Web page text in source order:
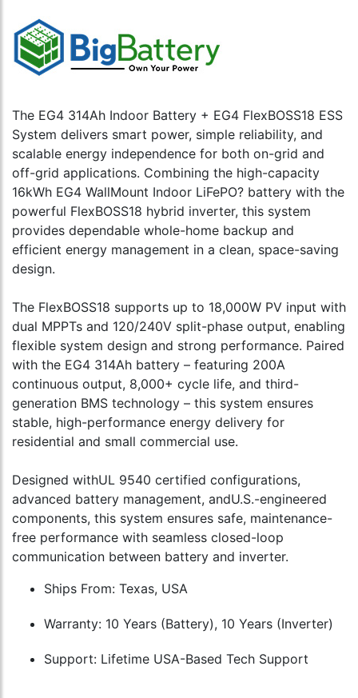
The EG4 314Ah Indoor Battery + EG4 FlexBOSS18 ESS
System delivers smart power, simple reliability, and
scalable energy independence for both on-grid and
off-grid applications. Combining the high-capacity
16kWh EG4 WallMount Indoor LiFePO? battery with the
powerful FlexBOSS18 hybrid inverter, this system
provides dependable whole-home backup and
efficient energy management in a clean, space-saving
design.
The FlexBOSS18 supports up to 18,000W PV input with
dual MPPTs and 120/240V split-phase output, enabling
flexible system design and strong performance. Paired
with the EG4 314Ah battery – featuring 200A
continuous output, 8,000+ cycle life, and third-
generation BMS technology – this system ensures
stable, high-performance energy delivery for
residential and small commercial use.
Designed withUL 9540 certified configurations,
advanced battery management, andU.S.-engineered
components, this system ensures safe, maintenance-
free performance with seamless closed-loop
communication between battery and inverter.
Ships From: Texas, USA
Warranty: 10 Years (Battery), 10 Years (Inverter)
Support: Lifetime USA-Based Tech Support